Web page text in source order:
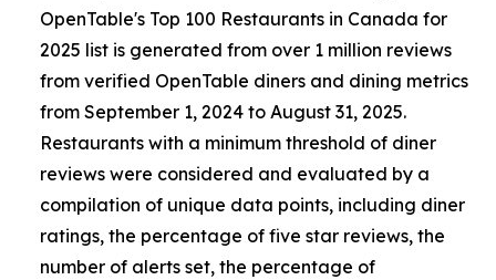
OpenTable's Top 100 Restaurants in Canada for
2025 list is generated from over 1 million reviews
from verified OpenTable diners and dining metrics
from September 1, 2024 to August 31, 2025.
Restaurants with a minimum threshold of diner
reviews were considered and evaluated by a
compilation of unique data points, including diner
ratings, the percentage of five star reviews, the
number of alerts set, the percentage of